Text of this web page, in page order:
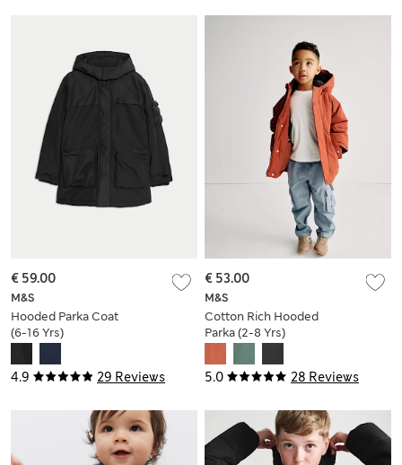
4.9 29 Reviews
M&S
Hooded Parka Coat
(6-16 Yrs)
€ 59.00
5.0 28 Reviews
M&S
Cotton Rich Hooded
Parka (2-8 Yrs)
€ 53.00